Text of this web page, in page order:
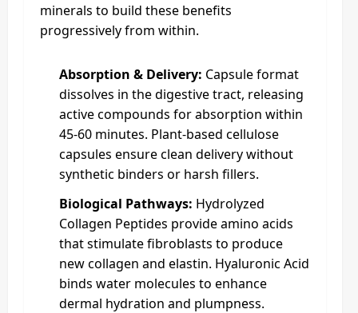
minerals to build these benefits
progressively from within.
Absorption & Delivery: Capsule format
dissolves in the digestive tract, releasing
active compounds for absorption within
45-60 minutes. Plant-based cellulose
capsules ensure clean delivery without
synthetic binders or harsh fillers.
Biological Pathways: Hydrolyzed
Collagen Peptides provide amino acids
that stimulate fibroblasts to produce
new collagen and elastin. Hyaluronic Acid
binds water molecules to enhance
dermal hydration and plumpness.